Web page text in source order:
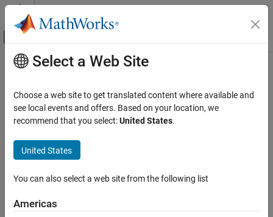
Skip to content
Off-Canvas Navigation Menu Toggle
Documentation Home
System Composer
Describe System Behaviors
Describe Activity Diagrams
ON THIS PAGE
Description
Main Content
getPins
Get pins from action node
Since R2026a
Syntax
pins = getPins(action)
Description
Select a Web Site
Choose a web site to get translated content where available and
see local events and offers. Based on your location, we
recommend that you select:United States.
United States
You can also select a web site from the following list
Americas